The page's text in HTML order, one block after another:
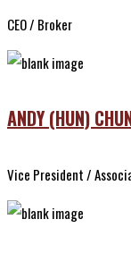
CEO / Broker
ANDY (HUN)
Vice President /